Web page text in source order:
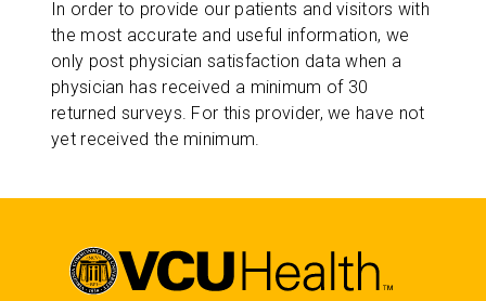
In order to provide our patients and visitors with
the most accurate and useful information, we
only post physician satisfaction data when a
physician has received a minimum of 30
returned surveys. For this provider, we have not
yet received the minimum.